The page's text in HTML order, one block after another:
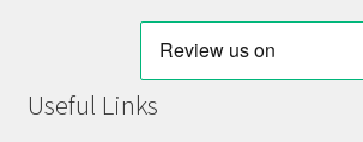
Useful Links